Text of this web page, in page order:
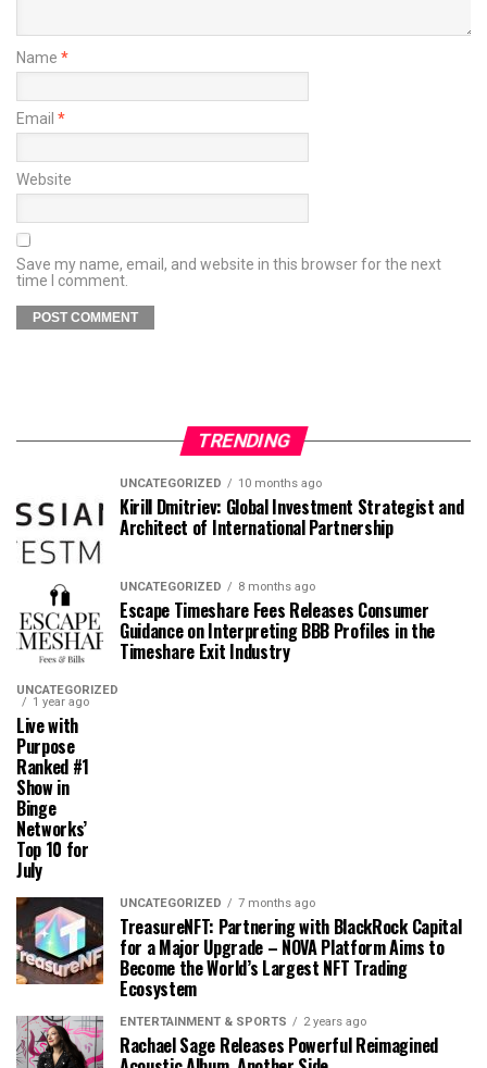
Name *
Email *
Website
Save my name, email, and website in this browser for the next
time I comment.
TRENDING
UNCATEGORIZED 10 months ago
Kirill Dmitriev: Global Investment Strategist and
Architect of International Partnership
UNCATEGORIZED 8 months ago
Escape Timeshare Fees Releases Consumer
Guidance on Interpreting BBB Profiles in the
Timeshare Exit Industry
UNCATEGORIZED
1 year ago
Live with
Purpose
Ranked #1
Show in
Binge
Networks’
Top 10 for
July
UNCATEGORIZED 7 months ago
TreasureNFT: Partnering with BlackRock Capital
for a Major Upgrade – NOVA Platform Aims to
Become the World’s Largest NFT Trading
Ecosystem
ENTERTAINMENT & SPORTS 2 years ago
Rachael Sage Releases Powerful Reimagined